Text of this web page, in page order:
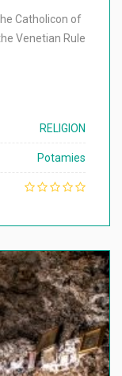
Catholicon of
Venetian Rule
RELIGION
Potamies